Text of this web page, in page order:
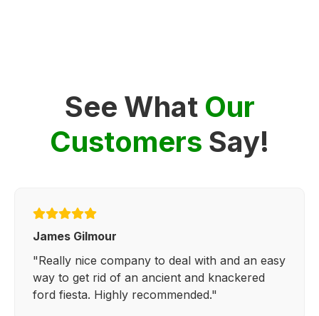
See What Our
Customers Say!
James Gilmour
"Really nice company to deal with and an easy
way to get rid of an ancient and knackered
ford fiesta. Highly recommended."